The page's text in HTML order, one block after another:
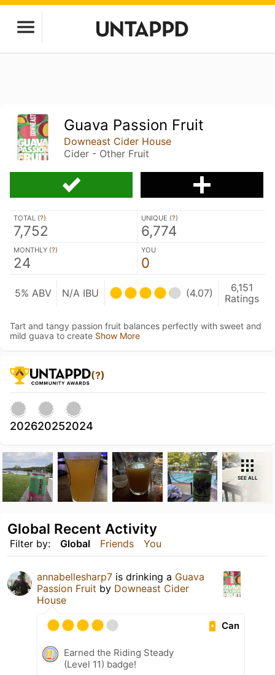
Guava Passion Fruit
Downeast Cider House
Cider - Other Fruit
TOTAL (?)
7,752
UNIQUE (?)
6,774
MONTHLY (?)
24
YOU
0
5% ABV N/A IBU (4.07)
6,151
Ratings
Tart and tangy passion fruit balances perfectly with sweet and
mild guava to create Show More
(?)
202620252024
SEE ALL
Filter by: Global Friends You
Global Recent Activity
annabellesharp7 is drinking a Guava
Passion Fruit by Downeast Cider
House
Can
Earned the Riding Steady
(Level 11) badge!